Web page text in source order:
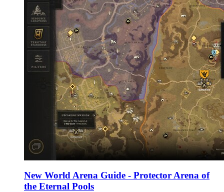
New World Arena Guide - Protector Arena of
the Eternal Pools